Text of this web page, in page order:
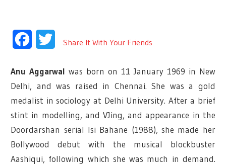
FacebookTwitter
Share It With Your Friends
Anu Aggarwal was born on 11 January 1969 in New
Delhi, and was raised in Chennai. She was a gold
medalist in sociology at Delhi University. After a brief
stint in modelling, and VJing, and appearance in the
Doordarshan serial Isi Bahane (1988), she made her
Bollywood debut with the musical blockbuster
Aashiqui, following which she was much in demand.